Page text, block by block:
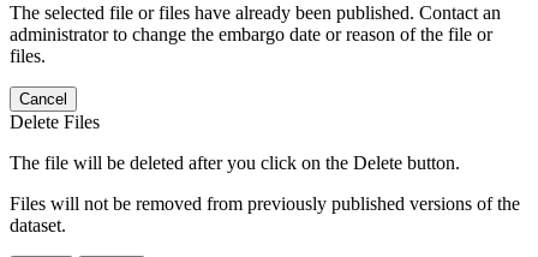
The selected file or files have already been published. Contact an
administrator to change the embargo date or reason of the file or
files.
Cancel
Delete Files
The file will be deleted after you click on the Delete button.
Files will not be removed from previously published versions of the
dataset.